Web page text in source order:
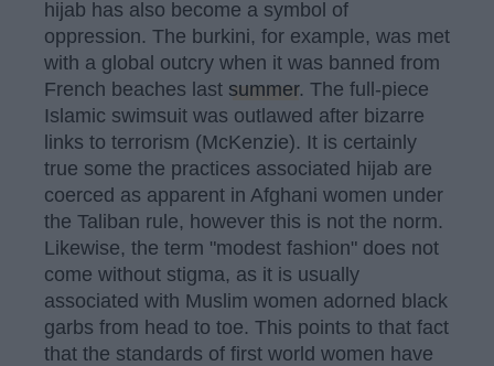
hijab has also become a symbol of
oppression. The burkini, for example, was met
with a global outcry when it was banned from
French beaches last summer. The full-piece
Islamic swimsuit was outlawed after bizarre
links to terrorism (McKenzie). It is certainly
true some the practices associated hijab are
coerced as apparent in Afghani women under
the Taliban rule, however this is not the norm.
Likewise, the term "modest fashion" does not
come without stigma, as it is usually
associated with Muslim women adorned black
garbs from head to toe. This points to that fact
that the standards of first world women have